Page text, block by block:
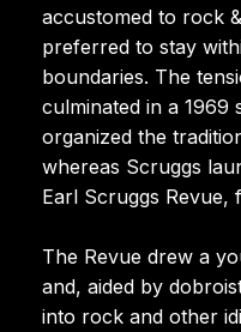
accustomed to rock
preferred to stay
boundaries. The
culminated in a 1969
organized the
whereas Scruggs
Earl Scruggs Revue,
The Revue drew a
and, aided by
into rock and other